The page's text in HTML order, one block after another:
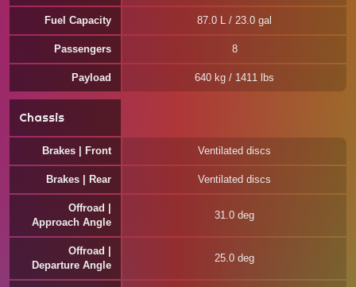
Fuel Capacity 87.0 L / 23.0 gal
Passengers 8
Payload 640 kg / 1411 lbs
Chassis
Brakes | Front Ventilated discs
Brakes | Rear Ventilated discs
Offroad |
Approach Angle
31.0 deg
Offroad |
Departure Angle
25.0 deg